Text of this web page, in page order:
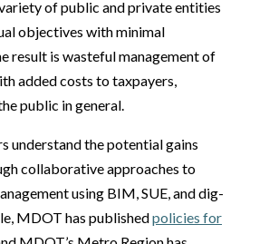
of public and private entities
objectives with minimal
result is wasteful management of
added costs to taxpayers,
public in general.
understand the potential gains
collaborative approaches to
using BIM, SUE, and dig-
MDOT has publishedpolicies for